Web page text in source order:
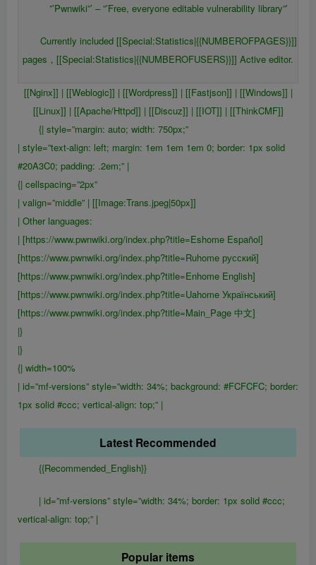
”’Pwnwiki”’ – ”’Free, everyone editable vulnerability library”’
Currently included [[Special:Statistics|{{NUMBEROFPAGES}}]]
pages，[[Special:Statistics|{{NUMBEROFUSERS}}]] Active editor.
[[Nginx]] | [[Weblogic]] | [[Wordpress]] | [[Fastjson]] | [[Windows]] |
[[Linux]] | [[Apache/Httpd]] | [[Discuz]] | [[IOT]] | [[ThinkCMF]]
{| style=”margin: auto; width: 750px;”
| style=”text-align: left; margin: 1em 1em 1em 0; border: 1px solid
#20A3C0; padding: .2em;” |
{| cellspacing=”2px”
| valign=”middle” | [[Image:Trans.jpeg|50px]]
| Other languages:
| [https://www.pwnwiki.org/index.php?title=Eshome Español]
[https://www.pwnwiki.org/index.php?title=Ruhome русский]
[https://www.pwnwiki.org/index.php?title=Enhome English]
[https://www.pwnwiki.org/index.php?title=Uahome Український]
[https://www.pwnwiki.org/index.php?title=Main_Page 中文]
|}
|}
{| width=100%
| id=”mf-versions” style=”width: 34%; background: #FCFCFC; border:
1px solid #ccc; vertical-align: top;” |
Latest Recommended
{{Recommended_English}}
| id=”mf-versions” style=”width: 34%; border: 1px solid #ccc;
vertical-align: top;” |
Popular items